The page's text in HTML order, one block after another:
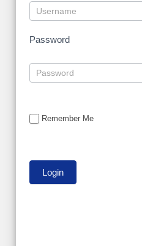
Password
Remember Me